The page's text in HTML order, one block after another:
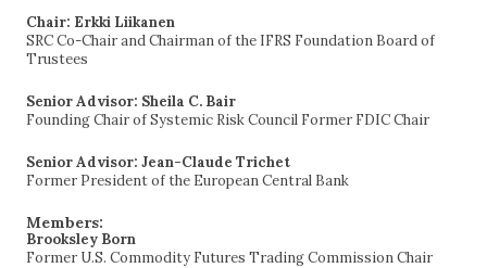
Chair: Erkki Liikanen
SRC Co-Chair and Chairman of the IFRS Foundation Board of
Trustees
Senior Advisor: Sheila C. Bair
Founding Chair of Systemic Risk Council Former FDIC Chair
Senior Advisor: Jean-Claude Trichet
Former President of the European Central Bank
Members:
Brooksley Born
Former U.S. Commodity Futures Trading Commission Chair